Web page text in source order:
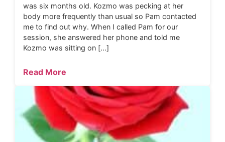
was six months old. Kozmo was pecking at her
body more frequently than usual so Pam contacted
me to find out why. When I called Pam for our
session, she answered her phone and told me
Kozmo was sitting on […]
Read More